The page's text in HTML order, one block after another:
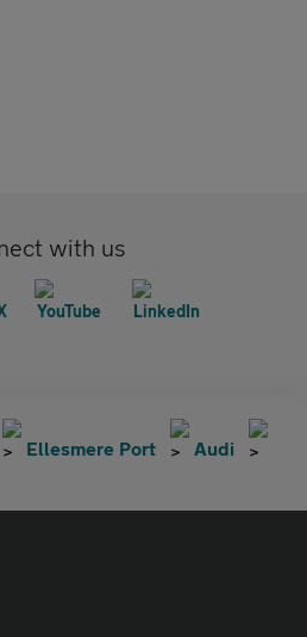
with us
Ellesmere Port
Audi